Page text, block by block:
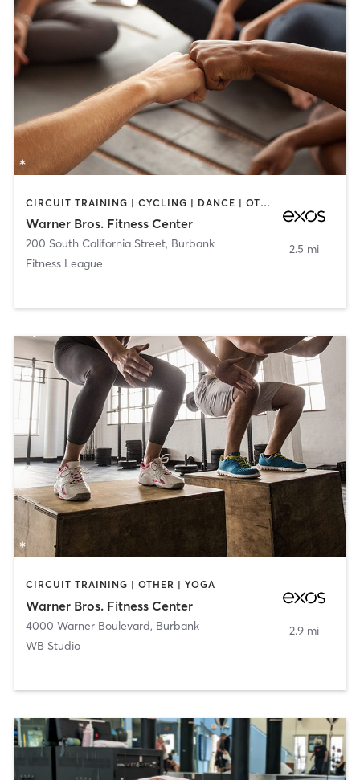
CIRCUIT TRAINING | CYCLING | DANCE | OTHER | STRENGTH TRAINING | YOGA
Warner Bros. Fitness Center
200 South California Street, Burbank
Fitness League
2.5 mi
CIRCUIT TRAINING | OTHER | YOGA
Warner Bros. Fitness Center
4000 Warner Boulevard, Burbank
WB Studio
2.9 mi